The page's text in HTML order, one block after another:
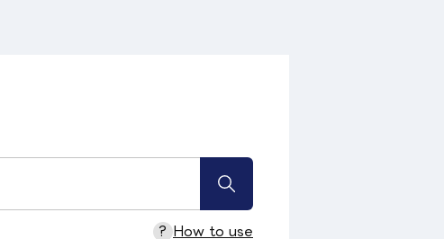
? How to use